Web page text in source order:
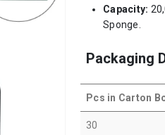
Capacity:
Sponge.
Packaging
Pcs in Carton
30